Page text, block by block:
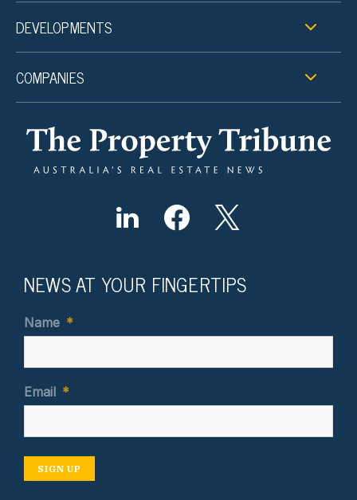
DEVELOPMENTS
COMPANIES
NEWS AT YOUR FINGERTIPS
Name *
Email *
SIGN UP